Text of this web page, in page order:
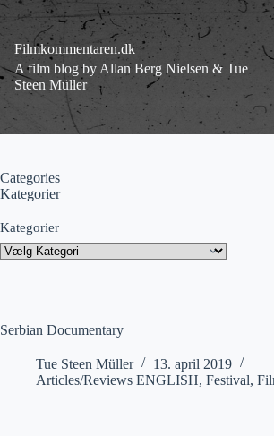
Fortsæt
indhold
Filmkommentaren.dk
A film blog by Allan Berg Nielsen & Tue
Steen Müller
Serbian Documentary
Tue Steen Müller
13. april 2019
Articles/Reviews ENGLISH, Festival,
Categories
Kategorier
Kategorier